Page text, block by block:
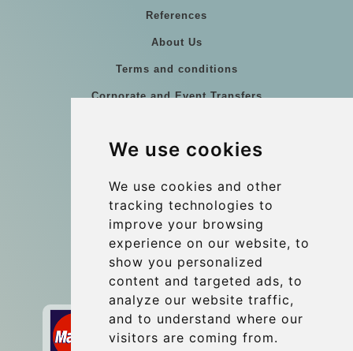
We use cookies
We use cookies and other
tracking technologies to
improve your browsing
experience on our website, to
show you personalized
content and targeted ads, to
analyze our website traffic,
and to understand where our
visitors are coming from.
References
About Us
Terms and conditions
Corporate and Event Transfers
Coach Hire Budapest
Contact
info@budtransfer.com
Secure Payment with STRIPE